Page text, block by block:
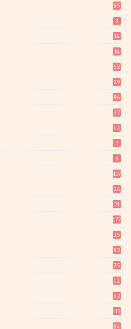
85
3
14
14
52
29
86
37
12
3
6
117
24
21
177
25
82
25
12
32
113
84